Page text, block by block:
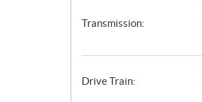
n
Transmission:
Drive Train: